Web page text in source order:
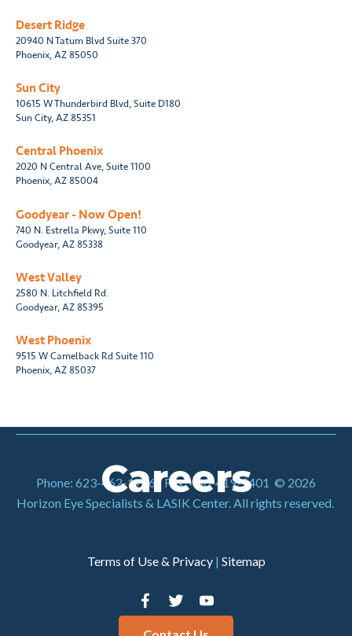
Careers
Desert Ridge
20940 N Tatum Blvd Suite 370
Phoenix, AZ 85050
Sun City
10615 W Thunderbird Blvd, Suite D180
Sun City, AZ 85351
Central Phoenix
2020 N Central Ave, Suite 1100
Phoenix, AZ 85004
Goodyear - Now Open!
740 N. Estrella Pkwy, Suite 110
Goodyear, AZ 85338
West Valley
2580 N. Litchfield Rd.
Goodyear, AZ 85395
West Phoenix
9515 W Camelback Rd Suite 110
Phoenix, AZ 85037
Phone: 623-462-1786 |Fax: 480-419-5401 © 2026
Horizon Eye Specialists & LASIK Center. All rights reserved.
Terms of Use & Privacy| Sitemap